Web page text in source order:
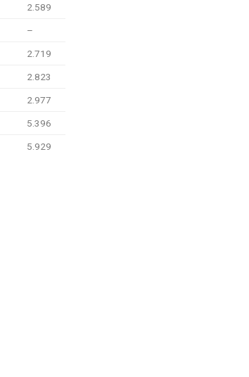
2.589
–
2.719
2.823
2.977
5.396
5.929